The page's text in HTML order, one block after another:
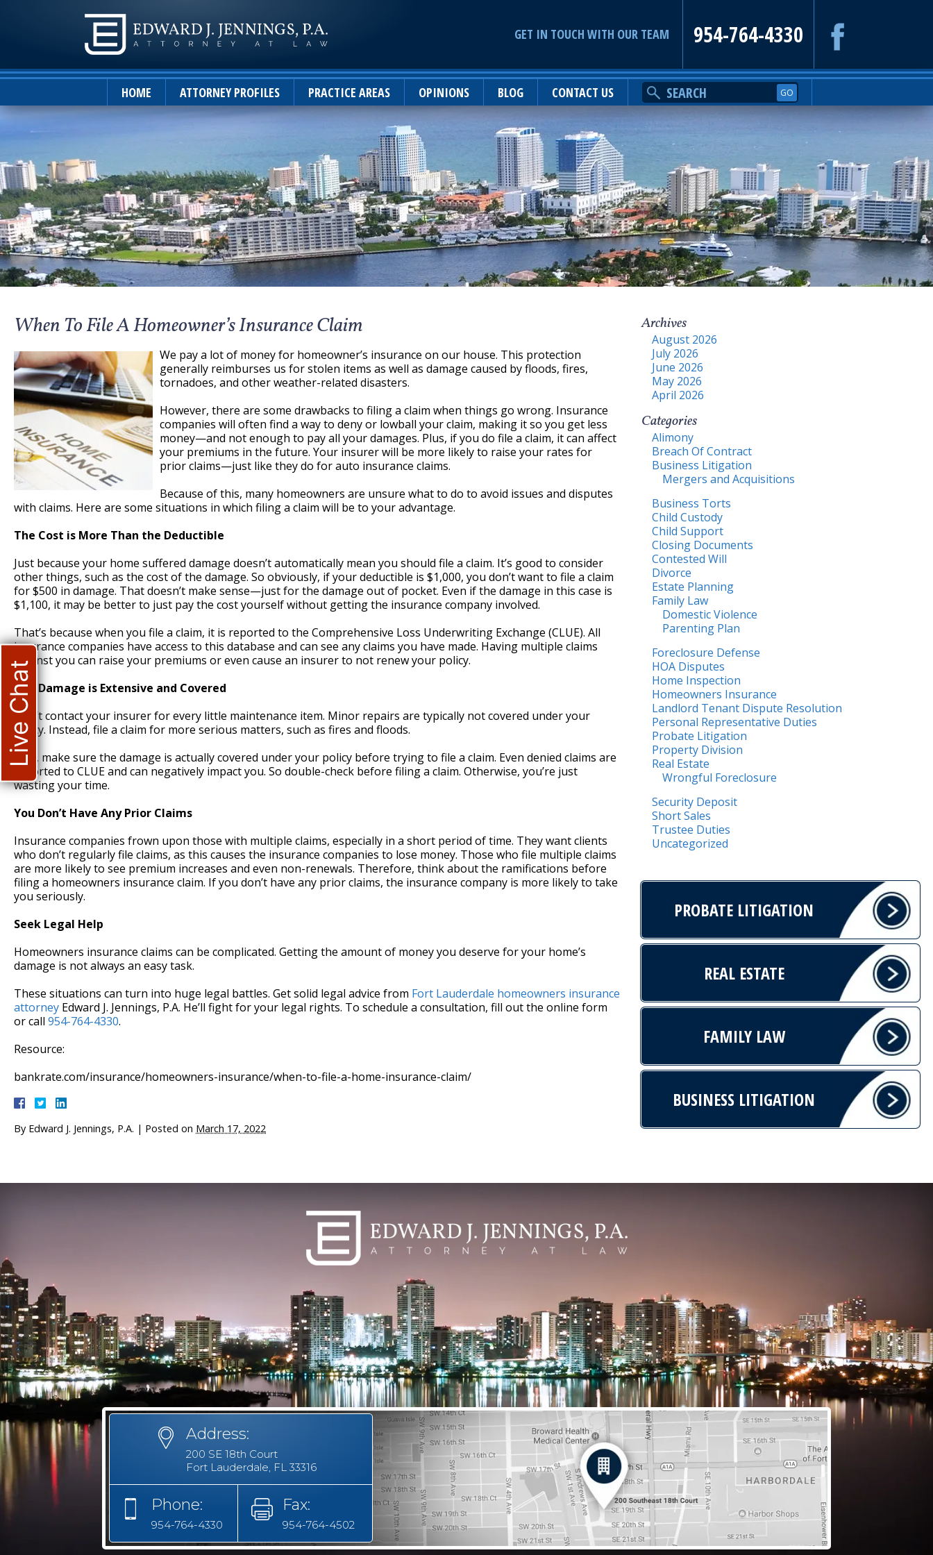
GET IN TOUCH WITH OUR TEAM 954-764-4330
HOME ATTORNEY PROFILES PRACTICE AREAS OPINIONS BLOG CONTACT US
When To File A Homeowner’s Insurance Claim
We pay a lot of money for homeowner’s insurance on our house. This protection
generally reimburses us for stolen items as well as damage caused by floods, fires,
tornadoes, and other weather-related disasters.
However, there are some drawbacks to filing a claim when things go wrong. Insurance
companies will often find a way to deny or lowball your claim, making it so you get less
money—and not enough to pay all your damages. Plus, if you do file a claim, it can affect
your premiums in the future. Your insurer will be more likely to raise your rates for
prior claims—just like they do for auto insurance claims.
Because of this, many homeowners are unsure what to do to avoid issues and disputes
with claims. Here are some situations in which filing a claim will be to your advantage.
The Cost is More Than the Deductible
Just because your home suffered damage doesn’t automatically mean you should file a claim. It’s good to consider
other things, such as the cost of the damage. So obviously, if your deductible is $1,000, you don’t want to file a claim
for $500 in damage. That doesn’t make sense—just for the damage out of pocket. Even if the damage in this case is
$1,100, it may be better to just pay the cost yourself without getting the insurance company involved.
That’s because when you file a claim, it is reported to the Comprehensive Loss Underwriting Exchange (CLUE). All
insurance companies have access to this database and can see any claims you have made. Having multiple claims
against you can raise your premiums or even cause an insurer to not renew your policy.
The Damage is Extensive and Covered
Don’t contact your insurer for every little maintenance item. Minor repairs are typically not covered under your
policy. Instead, file a claim for more serious matters, such as fires and floods.
Also, make sure the damage is actually covered under your policy before trying to file a claim. Even denied claims are
reported to CLUE and can negatively impact you. So double-check before filing a claim. Otherwise, you’re just
wasting your time.
You Don’t Have Any Prior Claims
Insurance companies frown upon those with multiple claims, especially in a short period of time. They want clients
who don’t regularly file claims, as this causes the insurance companies to lose money. Those who file multiple claims
are more likely to see premium increases and even non-renewals. Therefore, think about the ramifications before
filing a homeowners insurance claim. If you don’t have any prior claims, the insurance company is more likely to take
you seriously.
Seek Legal Help
Homeowners insurance claims can be complicated. Getting the amount of money you deserve for your home’s
damage is not always an easy task.
These situations can turn into huge legal battles. Get solid legal advice from Fort Lauderdale homeowners insurance
attorney Edward J. Jennings, P.A. He’ll fight for your legal rights. To schedule a consultation, fill out the online form
or call 954-764-4330.
Resource:
bankrate.com/insurance/homeowners-insurance/when-to-file-a-home-insurance-claim/
By Edward J. Jennings, P.A. | Posted on March 17, 2022
Archives
August 2026
July 2026
June 2026
May 2026
April 2026
Categories
Alimony
Breach Of Contract
Business Litigation
Mergers and Acquisitions
Business Torts
Child Custody
Child Support
Closing Documents
Contested Will
Divorce
Estate Planning
Family Law
Domestic Violence
Parenting Plan
Foreclosure Defense
HOA Disputes
Home Inspection
Homeowners Insurance
Landlord Tenant Dispute Resolution
Personal Representative Duties
Probate Litigation
Property Division
Real Estate
Wrongful Foreclosure
Security Deposit
Short Sales
Trustee Duties
Uncategorized
PROBATE LITIGATION
REAL ESTATE
FAMILY LAW
BUSINESS LITIGATION
Address:
200 SE 18th Court
Fort Lauderdale, FL 33316
Phone:
954-764-4330
Fax:
954-764-4502
Live Chat